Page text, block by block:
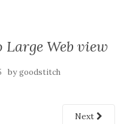
Web view
bygoodstitch
Next